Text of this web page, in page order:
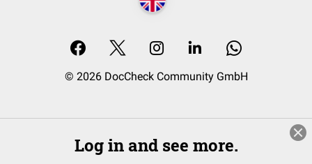
© 2026 DocCheck Community GmbH
Log in and see more.